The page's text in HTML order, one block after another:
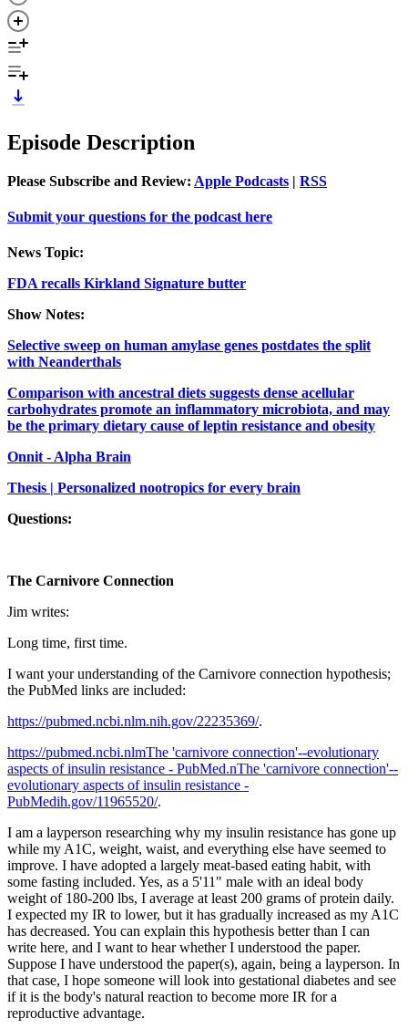
Episode Description
Please Subscribe and Review: Apple Podcasts | RSS
Submit your questions for the podcast here
News Topic:
FDA recalls Kirkland Signature butter
Show Notes:
Selective sweep on human amylase genes postdates the split
with Neanderthals
Comparison with ancestral diets suggests dense acellular
carbohydrates promote an inflammatory microbiota, and may
be the primary dietary cause of leptin resistance and obesity
Onnit - Alpha Brain
Thesis | Personalized nootropics for every brain
Questions:
The Carnivore Connection
Jim writes:
Long time, first time.
I want your understanding of the Carnivore connection hypothesis;
the PubMed links are included:
https://pubmed.ncbi.nlm.nih.gov/22235369/.
https://pubmed.ncbi.nlmThe 'carnivore connection'--evolutionary
aspects of insulin resistance - PubMed.nThe 'carnivore connection'--
evolutionary aspects of insulin resistance -
PubMedih.gov/11965520/.
I am a layperson researching why my insulin resistance has gone up
while my A1C, weight, waist, and everything else have seemed to
improve. I have adopted a largely meat-based eating habit, with
some fasting included. Yes, as a 5'11" male with an ideal body
weight of 180-200 lbs, I average at least 200 grams of protein daily.
I expected my IR to lower, but it has gradually increased as my A1C
has decreased. You can explain this hypothesis better than I can
write here, and I want to hear whether I understood the paper.
Suppose I have understood the paper(s), again, being a layperson. In
that case, I hope someone will look into gestational diabetes and see
if it is the body's natural reaction to become more IR for a
reproductive advantage.